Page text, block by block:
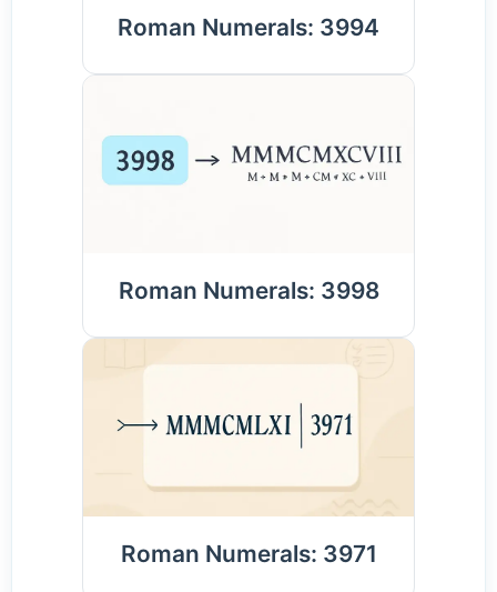
Roman Numerals: 3994
Roman Numerals: 3998
Roman Numerals: 3971